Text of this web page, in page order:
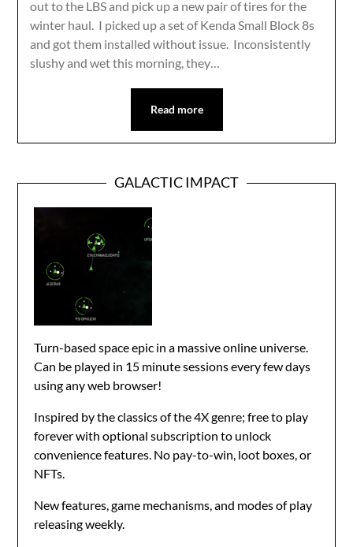
out to the LBS and pick up a new pair of tires for the
winter haul. I picked up a set of Kenda Small Block 8s
and got them installed without issue. Inconsistently
slushy and wet this morning, they…
Read more
GALACTIC IMPACT
Turn-based space epic in a massive online universe.
Can be played in 15 minute sessions every few days
using any web browser!
Inspired by the classics of the 4X genre; free to play
forever with optional subscription to unlock
convenience features. No pay-to-win, loot boxes, or
NFTs.
New features, game mechanisms, and modes of play
releasing weekly.